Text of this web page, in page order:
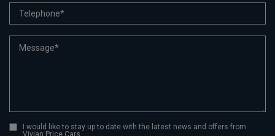
I would like to stay up to date with the latest news and offers from
Vivian Price Cars